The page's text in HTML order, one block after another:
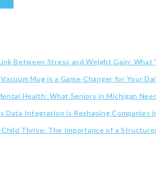
Between Stress and Weight Gain: What
Mug is a Game-Changer for Your
Health: What Seniors in Michigan
Data Integration is Reshaping Companies
Child Thrive: The Importance of a